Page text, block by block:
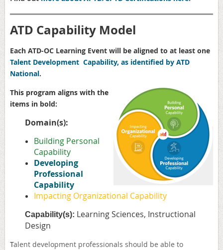
ATD Capability Model
Each ATD-OC Learning Event will be aligned to at least one
Talent Development Capability, as identified by ATD
National.
This program aligns with the
items in bold:
Domain(s):
Building Personal
Capability
Developing
Professional
Capability
Impacting Organizational Capability
Capability(s): Learning Sciences, Instructional
Design
Talent development professionals should be able to